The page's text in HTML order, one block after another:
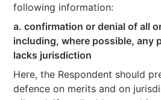
following information:
a. confirmation or denial of all
including, where possible, any
lacks jurisdiction
Here, the Respondent should
defence on merits and on